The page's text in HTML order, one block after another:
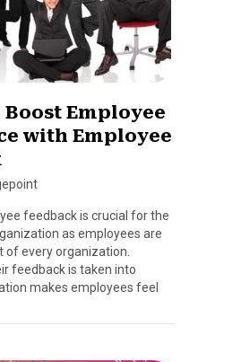
Boost Employee
with Employee
feedback is crucial for the
as employees are
of every organization.
feedback is taken into
makes employees feel